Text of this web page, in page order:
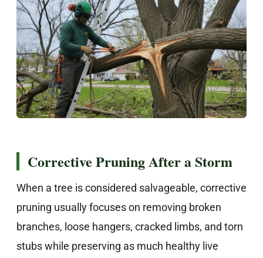
Corrective Pruning After a Storm
When a tree is considered salvageable, corrective
pruning usually focuses on removing broken
branches, loose hangers, cracked limbs, and torn
stubs while preserving as much healthy live